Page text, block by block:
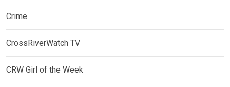
Crime
CrossRiverWatch TV
CRW Girl of the Week